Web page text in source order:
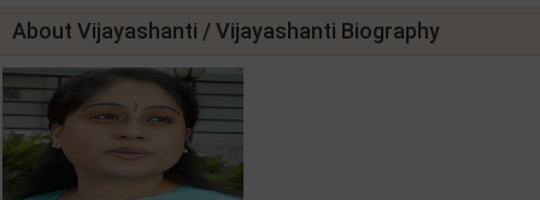
About Vijayashanti / Vijayashanti Biography